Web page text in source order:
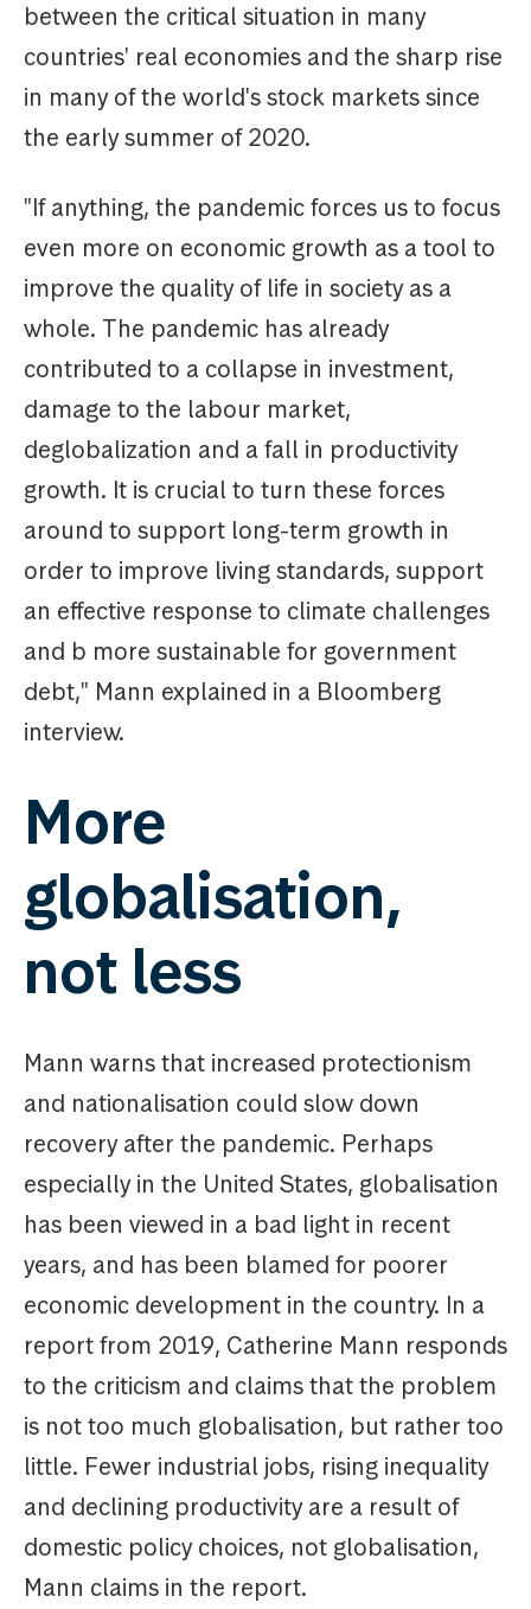
between the critical situation in many
countries' real economies and the sharp rise
in many of the world's stock markets since
the early summer of 2020.
"If anything, the pandemic forces us to focus
even more on economic growth as a tool to
improve the quality of life in society as a
whole. The pandemic has already
contributed to a collapse in investment,
damage to the labour market,
deglobalization and a fall in productivity
growth. It is crucial to turn these forces
around to support long-term growth in
order to improve living standards, support
an effective response to climate challenges
and b more sustainable for government
debt," Mann explained in a Bloomberg
interview.
More
globalisation,
not less
Mann warns that increased protectionism
and nationalisation could slow down
recovery after the pandemic. Perhaps
especially in the United States, globalisation
has been viewed in a bad light in recent
years, and has been blamed for poorer
economic development in the country. In a
report from 2019, Catherine Mann responds
to the criticism and claims that the problem
is not too much globalisation, but rather too
little. Fewer industrial jobs, rising inequality
and declining productivity are a result of
domestic policy choices, not globalisation,
Mann claims in the report.